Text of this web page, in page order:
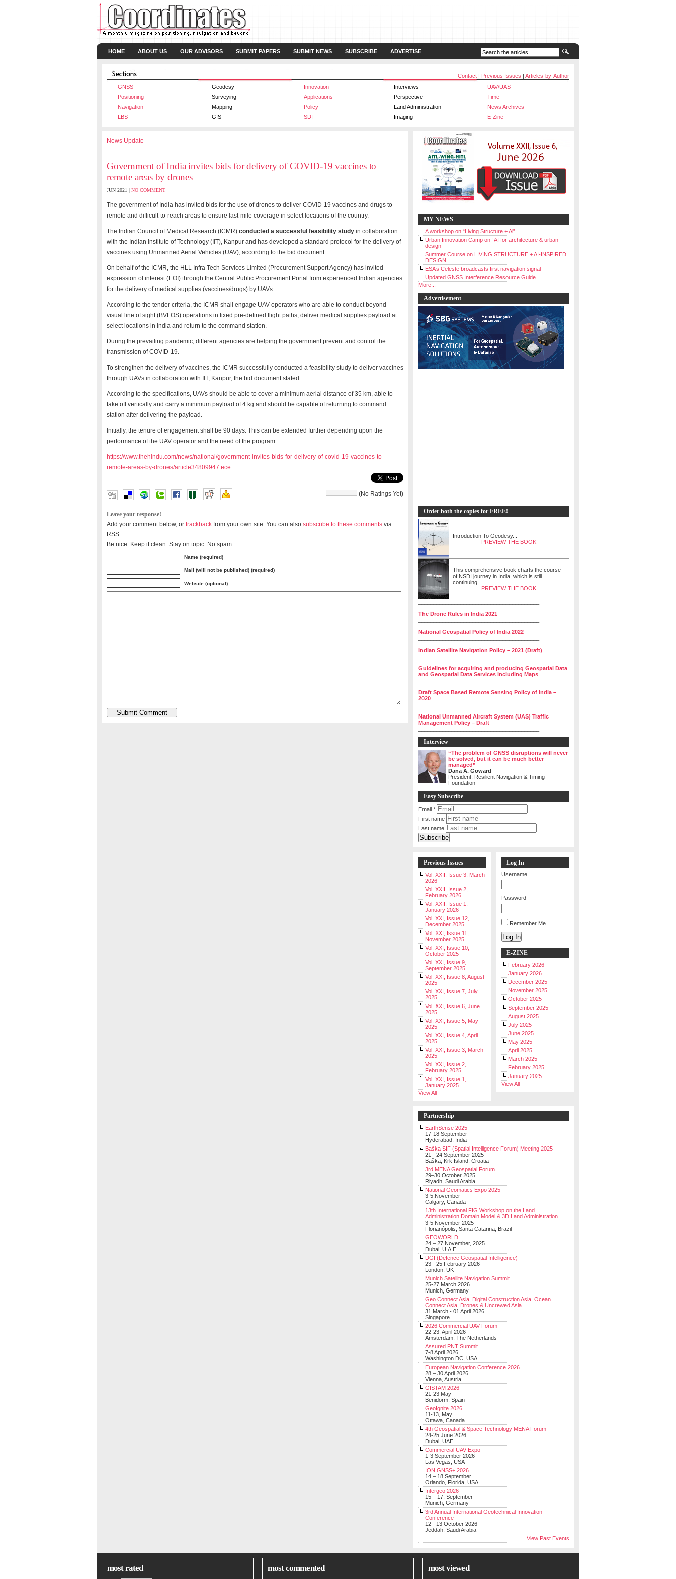
HOME ABOUT US OUR ADVISORS SUBMIT PAPERS SUBMIT NEWS SUBSCRIBE ADVERTISE
Contact | Previous Issues | Articles-by-Author
GNSS
Geodesy Innovation Interviews
UAV/UAS
Positioning
Surveying Applications Perspective
Time
Navigation
Mapping Policy Land Administration
News Archives
LBS
GIS SDI Imaging E-Zine
News Update
Government of India invites bids for delivery of COVID-19 vaccines to
remote areas by drones
JUN 2021 | NO COMMENT
The government of India has invited bids for the use of drones to deliver COVID-19 vaccines and drugs to
remote and difficult-to-reach areas to ensure last-mile coverage in select locations of the country.
The Indian Council of Medical Research (ICMR) conducted a successful feasibility study in collaboration
with the Indian Institute of Technology (IIT), Kanpur and has developed a standard protocol for the delivery of
vaccines using Unmanned Aerial Vehicles (UAV), according to the bid document.
On behalf of the ICMR, the HLL Infra Tech Services Limited (Procurement Support Agency) has invited
expression of interest (EOI) through the Central Public Procurement Portal from experienced Indian agencies
for the delivery of medical supplies (vaccines/drugs) by UAVs.
According to the tender criteria, the ICMR shall engage UAV operators who are able to conduct beyond
visual line of sight (BVLOS) operations in fixed pre-defined flight paths, deliver medical supplies payload at
select locations in India and return to the command station.
During the prevailing pandemic, different agencies are helping the government prevent and control the
transmission of COVID-19.
To strengthen the delivery of vaccines, the ICMR successfully conducted a feasibility study to deliver vaccines
through UAVs in collaboration with IIT, Kanpur, the bid document stated.
According to the specifications, UAVs should be able to cover a minimum aerial distance of 35 km, able to
take off vertically and carry a minimum payload of 4 kg and should be capable of returning to command
station after delivering the payload.
Initially, the tenure of engagement shall be 90 days. This can be extended further depending upon the
performance of the UAV operator and the need of the program.
https://www.thehindu.com/news/national/government-invites-bids-for-delivery-of-covid-19-vaccines-to-
remote-areas-by-drones/article34809947.ece
(No Ratings Yet)
Leave your response!
Add your comment below, or trackback from your own site. You can also subscribe to these comments via
RSS.
Be nice. Keep it clean. Stay on topic. No spam.
Name (required)
Mail (will not be published) (required)
Website (optional)
MY NEWS
A workshop on “Living Structure + Al”
Urban Innovation Camp on “AI for architecture & urban
design
Summer Course on LIVING STRUCTURE + AI-INSPIRED
DESIGN
ESA’s Celeste broadcasts first navigation signal
Updated GNSS Interference Resource Guide
More...
Advertisement
Order both the copies for FREE!
Introduction To Geodesy...
PREVIEW THE BOOK
This comprehensive book charts the course
of NSDI journey in India, which is still
continuing...
PREVIEW THE BOOK
The Drone Rules in India 2021
National Geospatial Policy of India 2022
Indian Satellite Navigation Policy – 2021 (Draft)
Guidelines for acquiring and producing Geospatial Data
and Geospatial Data Services including Maps
Draft Space Based Remote Sensing Policy of India –
2020
National Unmanned Aircraft System (UAS) Traffic
Management Policy – Draft
Interview
“The problem of GNSS disruptions will never
be solved, but it can be much better
managed”
Dana A. Goward
President, Resilient Navigation & Timing
Foundation
Easy Subscribe
Email *
First name
Last name
Previous Issues
Vol. XXII, Issue 3, March
2026
Vol. XXII, Issue 2,
February 2026
Vol. XXII, Issue 1,
January 2026
Vol. XXI, Issue 12,
December 2025
Vol. XXI, Issue 11,
November 2025
Vol. XXI, Issue 10,
October 2025
Vol. XXI, Issue 9,
September 2025
Vol. XXI, Issue 8, August
2025
Vol. XXI, Issue 7, July
2025
Vol. XXI, Issue 6, June
2025
Vol. XXI, Issue 5, May
2025
Vol. XXI, Issue 4, April
2025
Vol. XXI, Issue 3, March
2025
Vol. XXI, Issue 2,
February 2025
Vol. XXI, Issue 1,
January 2025
View All
Log In
Username
Password
Remember Me
Log In
E-ZINE
February 2026
January 2026
December 2025
November 2025
October 2025
September 2025
August 2025
July 2025
June 2025
May 2025
April 2025
March 2025
February 2025
January 2025
View All
Partnership
EarthSense 2025
17-18 September
Hyderabad, India
Baška SIF (Spatial Intelligence Forum) Meeting 2025
21 - 24 September 2025
Baška, Krk Island, Croatia
3rd MENA Geospatial Forum
29–30 October 2025
Riyadh, Saudi Arabia.
National Geomatics Expo 2025
3-5,November
Calgary, Canada
13th International FIG Workshop on the Land
Administration Domain Model & 3D Land Administration
3-5 November 2025
Florianópolis, Santa Catarina, Brazil
GEOWORLD
24 – 27 November, 2025
Dubai, U.A.E..
DGI (Defence Geospatial Intelligence)
23 - 25 February 2026
London, UK
Munich Satellite Navigation Summit
25-27 March 2026
Munich, Germany
Geo Connect Asia, Digital Construction Asia, Ocean
Connect Asia, Drones & Uncrewed Asia
31 March - 01 April 2026
Singapore
2026 Commercial UAV Forum
22-23, April 2026
Amsterdam, The Netherlands
Assured PNT Summit
7-8 April 2026
Washington DC, USA
European Navigation Conference 2026
28 – 30 April 2026
Vienna, Austria
GISTAM 2026
21-23 May
Benidorm, Spain
GeoIgnite 2026
11-13, May
Ottawa, Canada
4th Geospatial & Space Technology MENA Forum
24-25 June 2026
Dubai, UAE
Commercial UAV Expo
1-3 September 2026
Las Vegas, USA
ION GNSS+ 2026
14 – 18 September
Orlando, Florida, USA
Intergeo 2026
15 – 17, September
Munich, Germany
3rd Annual International Geotechnical Innovation
Conference
12 - 13 October 2026
Jeddah, Saudi Arabia
View Past Events
most rated most commented most viewed